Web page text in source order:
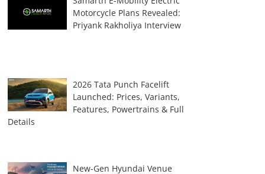
Motorcycle Plans Revealed:
Priyank Rakholiya Interview
2026 Tata Punch Facelift
Launched: Prices, Variants,
Features, Powertrains & Full
Details
New-Gen Hyundai Venue